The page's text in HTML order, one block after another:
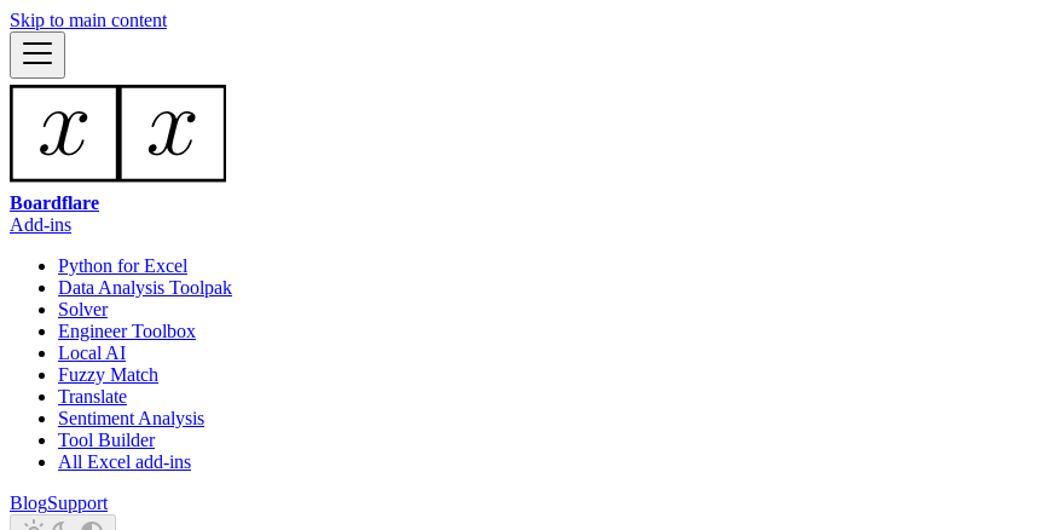
Skip to main content
Boardflare
Add-ins
Python for Excel
Data Analysis Toolpak
Solver
Engineer Toolbox
Local AI
Fuzzy Match
Translate
Sentiment Analysis
Tool Builder
All Excel add-ins
BlogSupport